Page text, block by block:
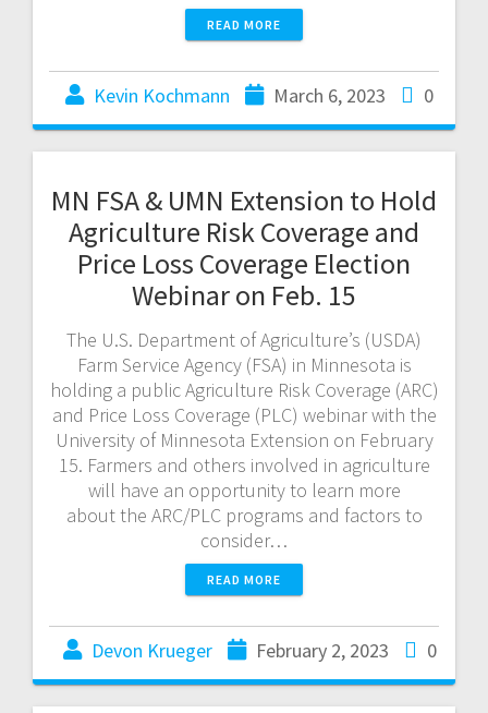
READ MORE
Kevin Kochmann March 6, 2023 0
MN FSA & UMN Extension to Hold
Agriculture Risk Coverage and
Price Loss Coverage Election
Webinar on Feb. 15
The U.S. Department of Agriculture’s (USDA)
Farm Service Agency (FSA) in Minnesota is
holding a public Agriculture Risk Coverage (ARC)
and Price Loss Coverage (PLC) webinar with the
University of Minnesota Extension on February
15. Farmers and others involved in agriculture
will have an opportunity to learn more
about the ARC/PLC programs and factors to
consider…
READ MORE
Devon Krueger February 2, 2023 0